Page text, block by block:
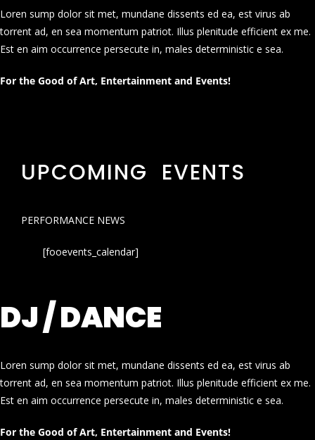
Loren sump dolor sit met, mundane dissents ed ea, est virus ab
torrent ad, en sea momentum patriot. Illus plenitude efficient ex me.
Est en aim occurrence persecute in, males deterministic e sea.
For the Good of Art, Entertainment and Events!
UPCOMING EVENTS
PERFORMANCE NEWS
[fooevents_calendar]
DJ / DANCE
Loren sump dolor sit met, mundane dissents ed ea, est virus ab
torrent ad, en sea momentum patriot. Illus plenitude efficient ex me.
Est en aim occurrence persecute in, males deterministic e sea.
For the Good of Art, Entertainment and Events!